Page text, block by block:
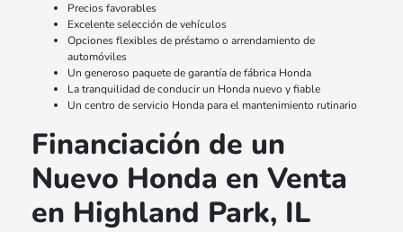
Precios favorables
Excelente selección de vehículos
Opciones flexibles de préstamo o arrendamiento de
automóviles
Un generoso paquete de garantía de fábrica Honda
La tranquilidad de conducir un Honda nuevo y fiable
Un centro de servicio Honda para el mantenimiento rutinario
Financiación de un
Nuevo Honda en Venta
en Highland Park, IL